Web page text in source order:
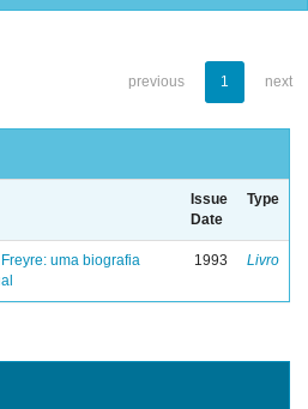
previous 1 next
Issue
Date
Type
uma biografia
1993 Livro